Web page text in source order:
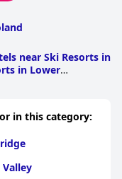
near Ski Resorts in
in Lower
in this category:
Valley